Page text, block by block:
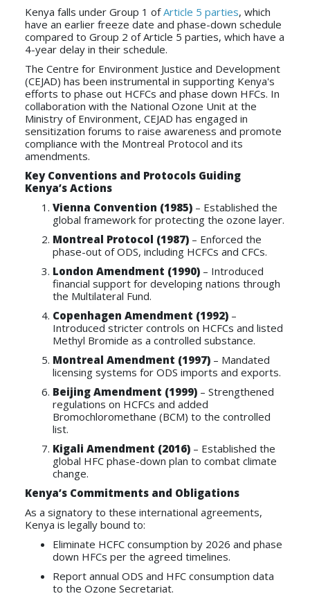
Kenya falls under Group 1 ofArticle 5 parties, which
have an earlier freeze date and phase-down schedule
compared to Group 2 of Article 5 parties, which have a
4-year delay in their schedule.
The Centre for Environment Justice and Development
(CEJAD) has been instrumental in supporting Kenya's
efforts to phase out HCFCs and phase down HFCs. In
collaboration with the National Ozone Unit at the
Ministry of Environment, CEJAD has engaged in
sensitization forums to raise awareness and promote
compliance with the Montreal Protocol and its
amendments.
Key Conventions and Protocols Guiding
Kenya’s Actions
Vienna Convention (1985)– Established the
global framework for protecting the ozone layer.
Montreal Protocol (1987)– Enforced the
phase-out of ODS, including HCFCs and CFCs.
London Amendment (1990)– Introduced
financial support for developing nations through
the Multilateral Fund.
Copenhagen Amendment (1992)–
Introduced stricter controls on HCFCs and listed
Methyl Bromide as a controlled substance.
Montreal Amendment (1997)– Mandated
licensing systems for ODS imports and exports.
Beijing Amendment (1999)– Strengthened
regulations on HCFCs and added
Bromochloromethane (BCM) to the controlled
list.
Kigali Amendment (2016)– Established the
global HFC phase-down plan to combat climate
change.
Kenya’s Commitments and Obligations
As a signatory to these international agreements,
Kenya is legally bound to:
Eliminate HCFC consumption by 2026 and phase
down HFCs per the agreed timelines.
Report annual ODS and HFC consumption data
to the Ozone Secretariat.